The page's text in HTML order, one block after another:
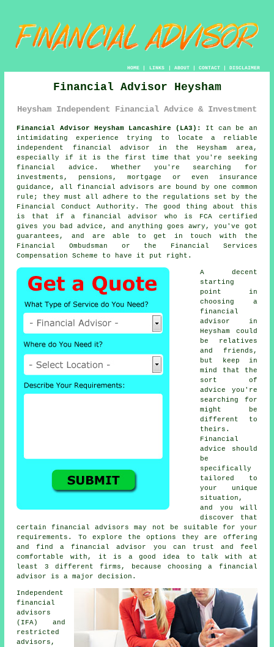
HOME| LINKS | ABOUT| CONTACT| DISCLAIMER
Financial Advisor Heysham
Heysham Independent Financial Advice & Investment
Financial Advisor Heysham Lancashire (LA3):
It can be an
intimidating experience trying to locate a reliable
independent financial advisor in the Heysham area,
especially if it is the first time that you're seeking
financial advice. Whether you're searching for
investments, pensions, mortgage or even insurance
guidance, all financial advisors are bound by one common
rule; they must all adhere to the regulations set by the
Financial Conduct Authority. The good thing about this
is that if a financial advisor who is FCA certified
gives you bad advice, and anything goes awry, you've got
guarantees, and are able to get in touch with the
Financial Ombudsman or the Financial Services
Compensation Scheme to have it put right.
A decent
starting
point in
choosing a
financial
advisor in
Heysham could
be relatives
and friends,
but keep in
mind that the
sort of
advice you're
searching for
might be
different to
theirs.
Financial
advice should
be
specifically
tailored to
your unique
situation,
and you will
discover that
certain financial advisors may not be suitable for your
requirements. To explore the options they are offering
and find a financial advisor you can trust and feel
comfortable with, it is a good idea to talk with at
least 3 different firms, because choosing a financial
advisor is a major decision.
Independent
financial
advisors
(IFA) and
restricted
advisors,